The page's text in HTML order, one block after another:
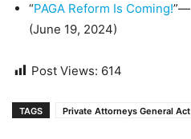
“PAGA Reform Is Coming!”—
(June 19, 2024)
Post Views: 614
TAGS Private Attorneys General Act